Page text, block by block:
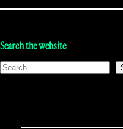
Search the website